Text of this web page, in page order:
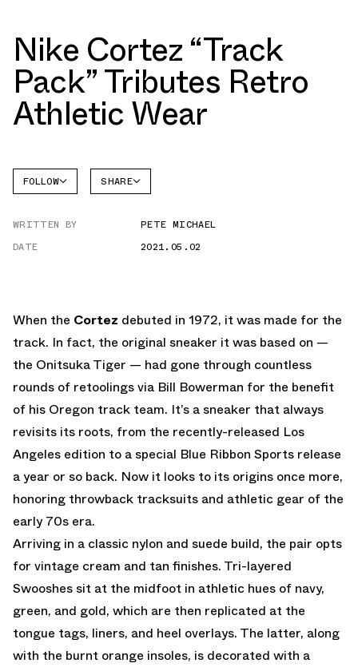
Nike Cortez “Track
Pack” Tributes Retro
Athletic Wear
FOLLOW SHARE
WRITTEN BY
PETE MICHAEL
DATE
2021.05.02
When the Cortez debuted in 1972, it was made for the
track. In fact, the original sneaker it was based on —
the Onitsuka Tiger — had gone through countless
rounds of retoolings via Bill Bowerman for the benefit
of his Oregon track team. It’s a sneaker that always
revisits its roots, from the recently-released Los
Angeles edition to a special Blue Ribbon Sports release
a year or so back. Now it looks to its origins once more,
honoring throwback tracksuits and athletic gear of the
early 70s era.
Arriving in a classic nylon and suede build, the pair opts
for vintage cream and tan finishes. Tri-layered
Swooshes sit at the midfoot in athletic hues of navy,
green, and gold, which are then replicated at the
tongue tags, liners, and heel overlays. The latter, along
with the burnt orange insoles, is decorated with a